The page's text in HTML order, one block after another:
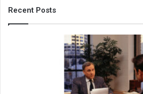
Recent Posts